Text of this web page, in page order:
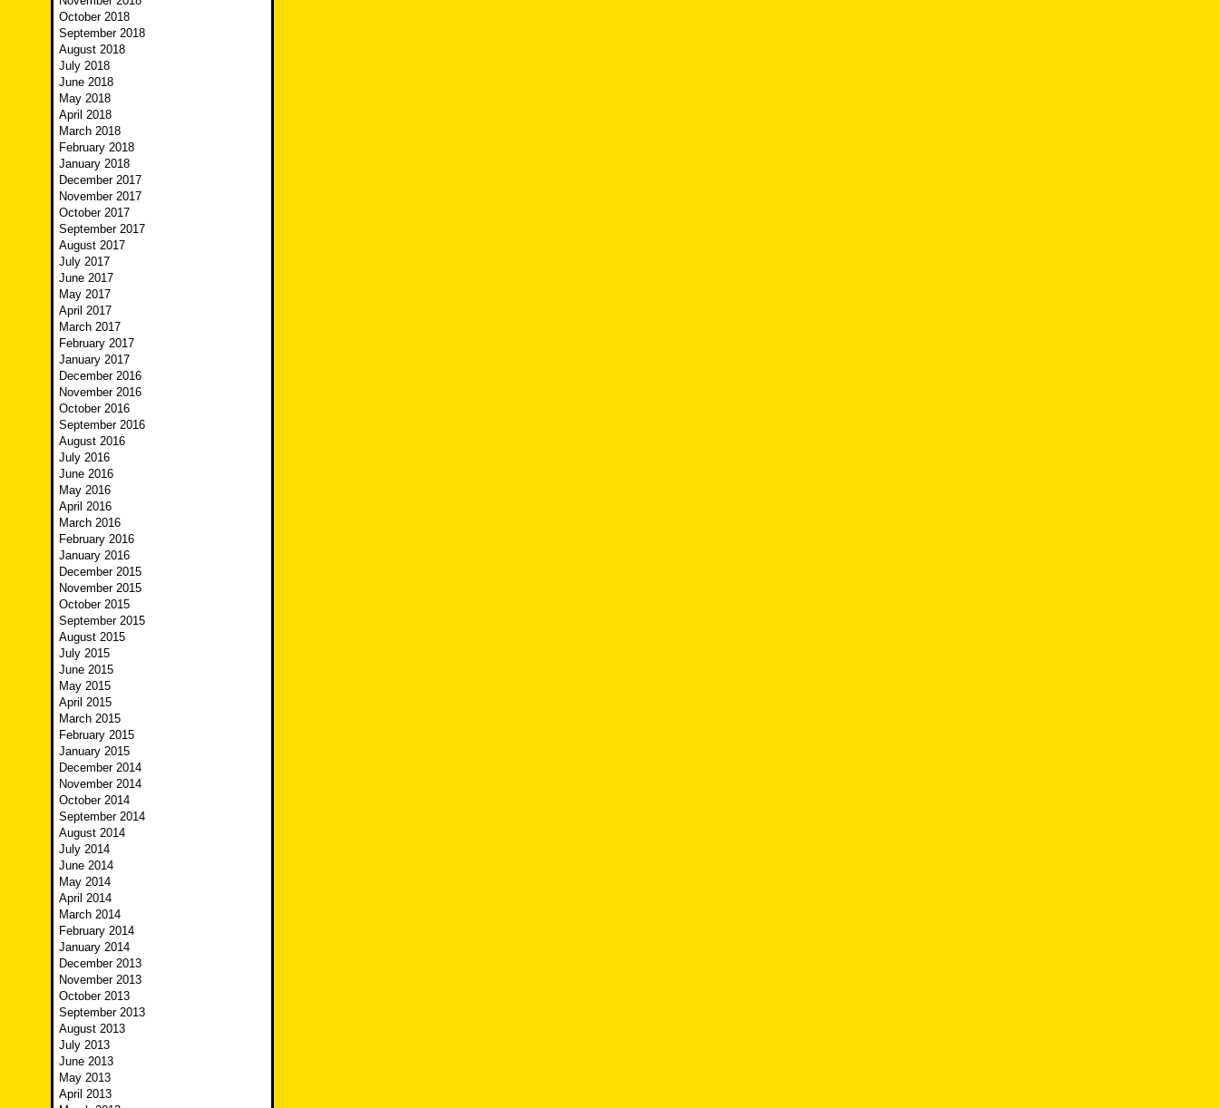
October 2018
September 2018
August 2018
July 2018
June 2018
May 2018
April 2018
March 2018
February 2018
January 2018
December 2017
November 2017
October 2017
September 2017
August 2017
July 2017
June 2017
May 2017
April 2017
March 2017
February 2017
January 2017
December 2016
November 2016
October 2016
September 2016
August 2016
July 2016
June 2016
May 2016
April 2016
March 2016
February 2016
January 2016
December 2015
November 2015
October 2015
September 2015
August 2015
July 2015
June 2015
May 2015
April 2015
March 2015
February 2015
January 2015
December 2014
November 2014
October 2014
September 2014
August 2014
July 2014
June 2014
May 2014
April 2014
March 2014
February 2014
January 2014
December 2013
November 2013
October 2013
September 2013
August 2013
July 2013
June 2013
May 2013
April 2013